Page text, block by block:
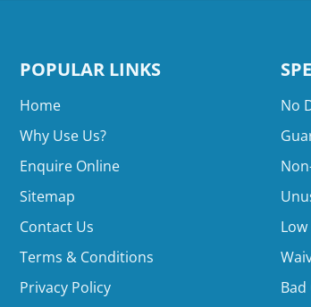
POPULAR LINKS
Home
Why Use Us?
Enquire Online
Sitemap
Contact Us
Terms & Conditions
Privacy Policy
No